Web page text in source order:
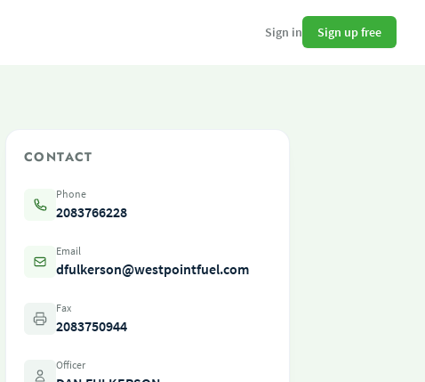
Sign in Sign up free
CONTACT
Phone
2083766228
Email
dfulkerson@westpointfuel.com
Fax
2083750944
Officer